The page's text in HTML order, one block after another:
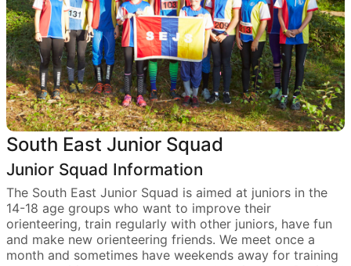
South East Junior Squad
Junior Squad Information
The South East Junior Squad is aimed at juniors in the
14-18 age groups who want to improve their
orienteering, train regularly with other juniors, have fun
and make new orienteering friends. We meet once a
month and sometimes have weekends away for training